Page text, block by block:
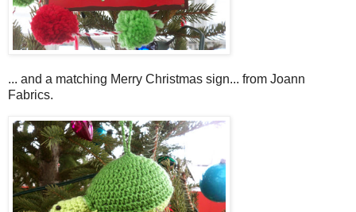
... and a matching Merry Christmas sign... from Joann
Fabrics.